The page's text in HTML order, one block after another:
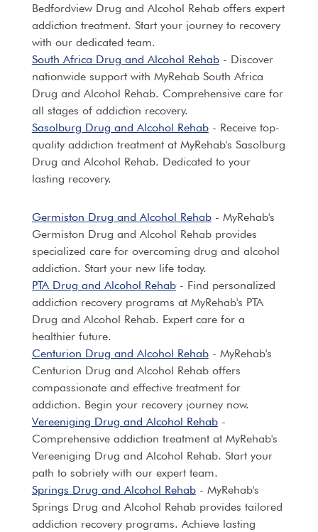
Bedfordview Drug and Alcohol Rehab offers expert
addiction treatment. Start your journey to recovery
with our dedicated team.
South Africa Drug and Alcohol Rehab- Discover
nationwide support with MyRehab South Africa
Drug and Alcohol Rehab. Comprehensive care for
all stages of addiction recovery.
Sasolburg Drug and Alcohol Rehab- Receive top-
quality addiction treatment at MyRehab's Sasolburg
Drug and Alcohol Rehab. Dedicated to your
lasting recovery.
Germiston Drug and Alcohol Rehab- MyRehab's
Germiston Drug and Alcohol Rehab provides
specialized care for overcoming drug and alcohol
addiction. Start your new life today.
PTA Drug and Alcohol Rehab- Find personalized
addiction recovery programs at MyRehab's PTA
Drug and Alcohol Rehab. Expert care for a
healthier future.
Centurion Drug and Alcohol Rehab- MyRehab's
Centurion Drug and Alcohol Rehab offers
compassionate and effective treatment for
addiction. Begin your recovery journey now.
Vereeniging Drug and Alcohol Rehab-
Comprehensive addiction treatment at MyRehab's
Vereeniging Drug and Alcohol Rehab. Start your
path to sobriety with our expert team.
Springs Drug and Alcohol Rehab- MyRehab's
Springs Drug and Alcohol Rehab provides tailored
addiction recovery programs. Achieve lasting